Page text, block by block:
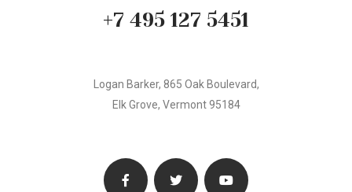
+7 495 127 5451
Logan Barker, 865 Oak Boulevard,
Elk Grove, Vermont 95184